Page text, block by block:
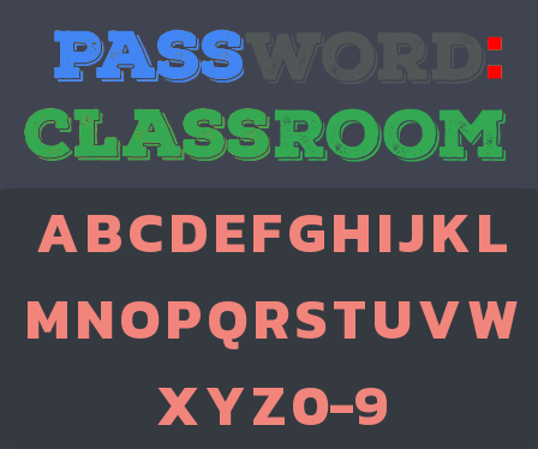
ABCDEFGHIJKL
MNOPQRSTUVW
XYZ0-9